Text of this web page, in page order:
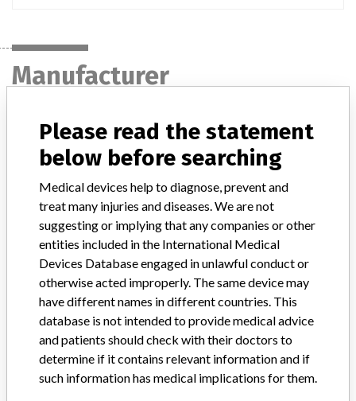
Manufacturer
Japan Medtronic Co., Ltd.
Manufacturer Parent Company (2017) Medtronic plc
Manufacturer comment
“If our surveillance systems identify a potential performance issue,
our personnel promptly evaluate the problem, including, when
testing to assess whether the product continues to meet
specifications and defined performance criteria,” Medtronic told
ICIJ in a statement. “In some cases, based on this evaluation,
Medtronic may determine that a recall is necessary.” The company
said that it communicates with healthcare providers and/or
patients and provide recommendations to address such issues.
Medtronic noted that these communications can include letters,
emails, calls, press releases, physician notifications and social media
Please read the statement
below before searching
Medical devices help to diagnose, prevent and
treat many injuries and diseases. We are not
suggesting or implying that any companies or other
entities included in the International Medical
Devices Database engaged in unlawful conduct or
otherwise acted improperly. The same device may
have different names in different countries. This
database is not intended to provide medical advice
and patients should check with their doctors to
determine if it contains relevant information and if
such information has medical implications for them.